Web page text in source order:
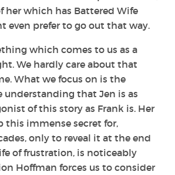
which has Battered Wife
even prefer to go out that way.
which comes to us as a
We hardly care about that
What we focus on is the
understanding that Jen is as
of this story as Frank is. Her
this immense secret for,
only to reveal it at the end
of frustration, is noticeably
Hoffman forces us to consider